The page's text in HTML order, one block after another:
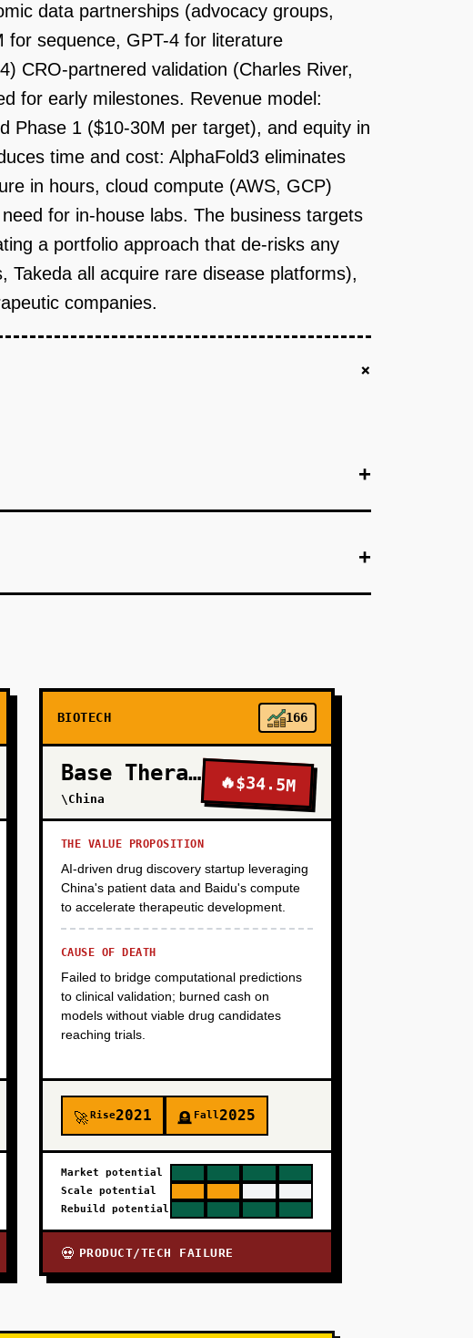
data partnerships (advocacy groups,
for sequence, GPT-4 for literature
CRO-partnered validation (Charles River,
for early milestones. Revenue model:
Phase 1 ($10-30M per target), and equity in
time and cost: AlphaFold3 eliminates
in hours, cloud compute (AWS, GCP)
for in-house labs. The business targets
a portfolio approach that de-risks any
all acquire rare disease platforms),
companies.
+
+
+
pitch to one pharma partner (Biogen, Roche,
we generate target dossiers that pharma finds
+
BIOTECH 166
Base Therapeutics
\China
🔥$34.5M
THE VALUE PROPOSITION
AI-driven drug discovery startup leveraging
China's patient data and Baidu's compute
to accelerate therapeutic development.
CAUSE OF DEATH
Failed to bridge computational predictions
to clinical validation; burned cash on
models without viable drug candidates
reaching trials.
🚀Rise2021 🪦 Fall2025
Market potential
Scale potential
Rebuild potential
💀 PRODUCT/TECH FAILURE